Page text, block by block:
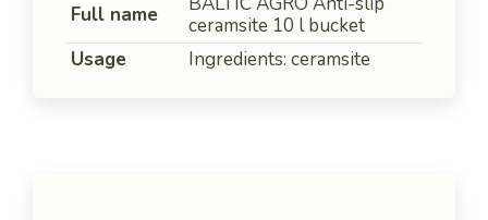
Full name
ceramsite 10 l bucket
Usage
Ingredients: ceramsite